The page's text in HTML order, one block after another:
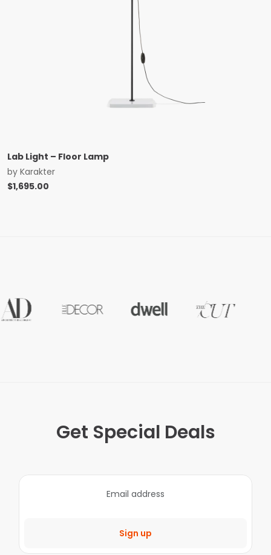
Lab Light – Floor Lamp
by Karakter
$1,695.00
Get Special Deals
Sign up